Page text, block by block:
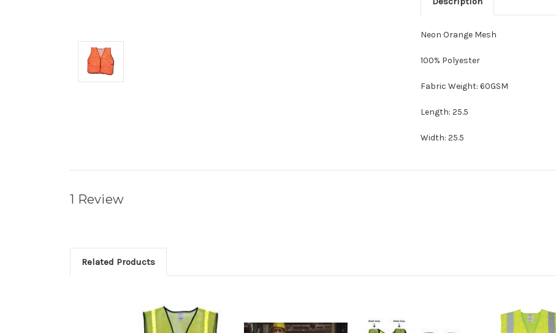
Neon Orange Mesh
100% Polyester
Fabric Weight: 60GSM
Length: 25.5
Width: 25.5
1 Review
Related Products